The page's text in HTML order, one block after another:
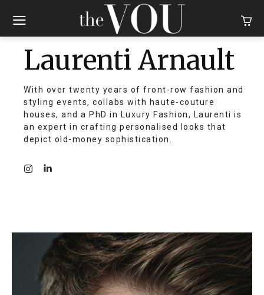
Laurenti Arnault
With over twenty years of front-row fashion and
styling events, collabs with haute-couture
houses, and a PhD in Luxury Fashion, Laurenti is
an expert in crafting personalised looks that
depict old-money sophistication.